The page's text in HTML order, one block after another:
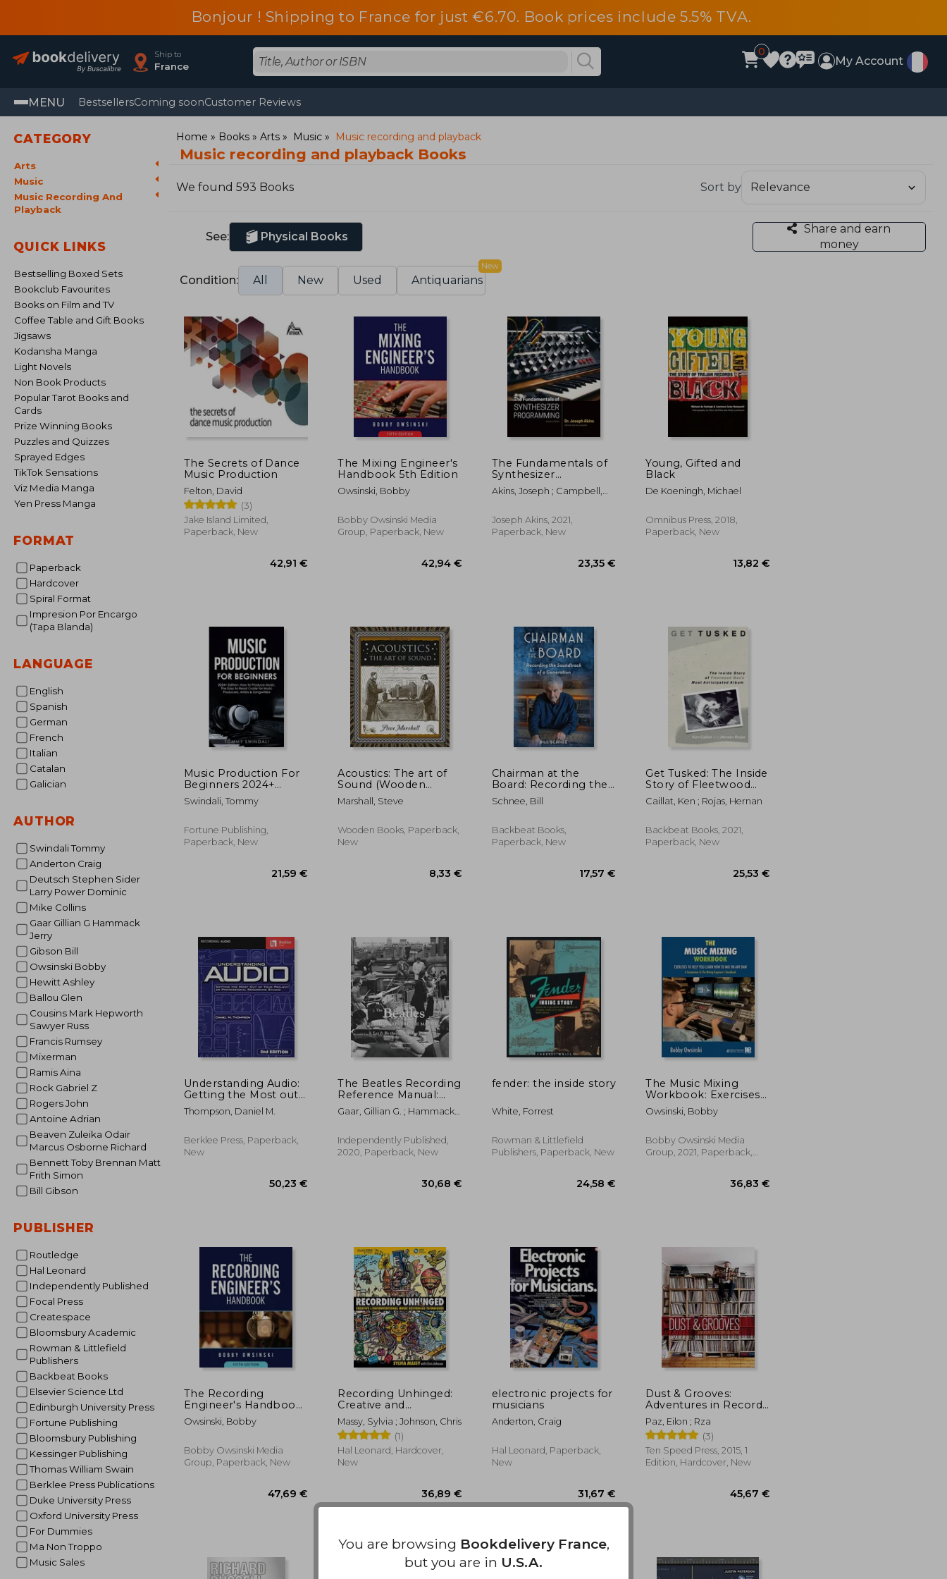
Bonjour ! Shipping to France for just €6.70. Book prices include 5.5% TVA.
Ship to
France
0
My Account
MENU BestsellersComing soonCustomer Reviews
CATEGORY
Arts
Music
Music Recording And
Playback
QUICK LINKS
Bestselling Boxed Sets
Bookclub Favourites
Books on Film and TV
Coffee Table and Gift Books
Jigsaws
Kodansha Manga
Light Novels
Non Book Products
Popular Tarot Books and
Cards
Prize Winning Books
Puzzles and Quizzes
Sprayed Edges
TikTok Sensations
Viz Media Manga
Yen Press Manga
FORMAT
Paperback
Hardcover
Spiral Format
Impresion Por Encargo
(Tapa Blanda)
LANGUAGE
English
Spanish
German
French
Italian
Catalan
Galician
AUTHOR
Swindali Tommy
Anderton Craig
Deutsch Stephen Sider
Larry Power Dominic
Mike Collins
Gaar Gillian G Hammack
Jerry
Gibson Bill
Owsinski Bobby
Hewitt Ashley
Ballou Glen
Cousins Mark Hepworth
Sawyer Russ
Francis Rumsey
Mixerman
Ramis Aina
Rock Gabriel Z
Rogers John
Antoine Adrian
Beaven Zuleika Odair
Marcus Osborne Richard
Bennett Toby Brennan Matt
Frith Simon
Bill Gibson
PUBLISHER
Routledge
Hal Leonard
Independently Published
Focal Press
Createspace
Bloomsbury Academic
Rowman & Littlefield
Publishers
Backbeat Books
Elsevier Science Ltd
Edinburgh University Press
Fortune Publishing
Bloomsbury Publishing
Kessinger Publishing
Thomas William Swain
Berklee Press Publications
Duke University Press
Oxford University Press
For Dummies
Ma Non Troppo
Music Sales
Home Books Arts Music Music recording and playback
Music recording and playback Books
We found 593 Books Sort by
See: Physical Books
Share and earn
money
Condition: All New Used Antiquarians
New
The Secrets of Dance
Music Production
Felton, David
(3)
Jake Island Limited,
Paperback, New
The Mixing Engineer's
Handbook 5th Edition
Owsinski, Bobby
Bobby Owsinski Media
Group, Paperback, New
The Fundamentals of
Synthesizer
Programming
Akins, Joseph ; Campbell,
Joseph Akins, 2021,
Paperback, New
23,35 €
Young, Gifted and
Black
De Koeningh, Michael
Omnibus Press, 2018,
Paperback, New
Music Production For
Beginners 2024+
Edition: How to
Produce Music, The
Music Producers,
Artists & Songwriters
Swindali, Tommy
Fortune Publishing,
Paperback, New
Acoustics: The art of
Sound (Wooden
Books North America
Editions)
Marshall, Steve
Wooden Books, Paperback,
New
8,33 €
Chairman at the
Board: Recording the
Soundtrack of a
Generation
Schnee, Bill
Backbeat Books,
Paperback, New
17,57 €
Get Tusked: The Inside
Story of Fleetwood
Mac's Most
Anticipated Album
Caillat, Ken ; Rojas, Hernan
Backbeat Books, 2021,
Paperback, New
Understanding Audio:
Getting the Most out
of Your Project or
Professional
Thompson, Daniel M.
Berklee Press, Paperback,
New
The Beatles Recording
Reference Manual:
Volume 5: Let it be
Through Abbey Road
Gaar, Gillian G. ; Hammack,
Independently Published,
2020, Paperback, New
30,68 €
fender: the inside story
White, Forrest
Rowman & Littlefield
Publishers, Paperback, New
24,58 €
The Music Mixing
Workbook: Exercises
to Help you Learn
how to mix on any
Owsinski, Bobby
Bobby Owsinski Media
Group, 2021, Paperback,
The Recording
Engineer's Handbook
5th Edition
Owsinski, Bobby
Bobby Owsinski Media
Group, Paperback, New
Recording Unhinged:
Creative and
Unconventional Music
Recording Techniques
Bk/online media
(Music Pro Guides)
Massy, Sylvia ; Johnson, Chris
(1)
Hal Leonard, Hardcover,
New
electronic projects for
musicians
Anderton, Craig
Hal Leonard, Paperback,
New
Dust & Grooves:
Adventures in Record
Collecting
Paz, Eilon ; Rza
(3)
Ten Speed Press, 2015, 1
Edition, Hardcover, New
You are browsing Bookdelivery France,
but you are in U.S.A.